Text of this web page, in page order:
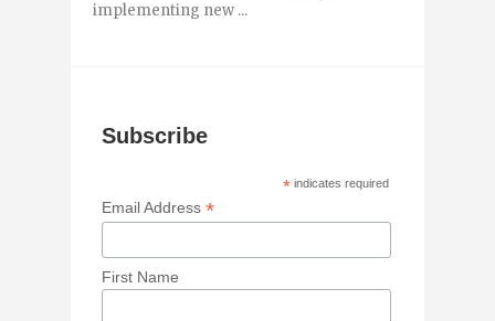
implementing new ...
Subscribe
* indicates required
Email Address*
First Name